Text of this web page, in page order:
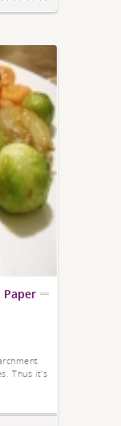
Paper
Thus it's